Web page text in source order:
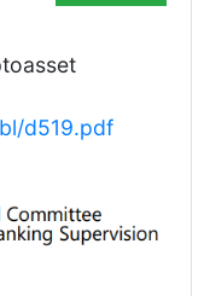
d519.pdf